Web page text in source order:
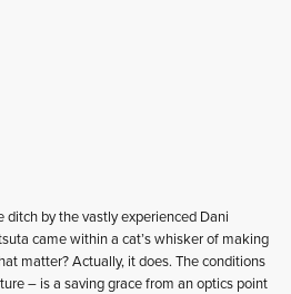
ditch by the vastly experienced Dani
came within a cat’s whisker of making
matter? Actually, it does. The conditions
– is a saving grace from an optics point